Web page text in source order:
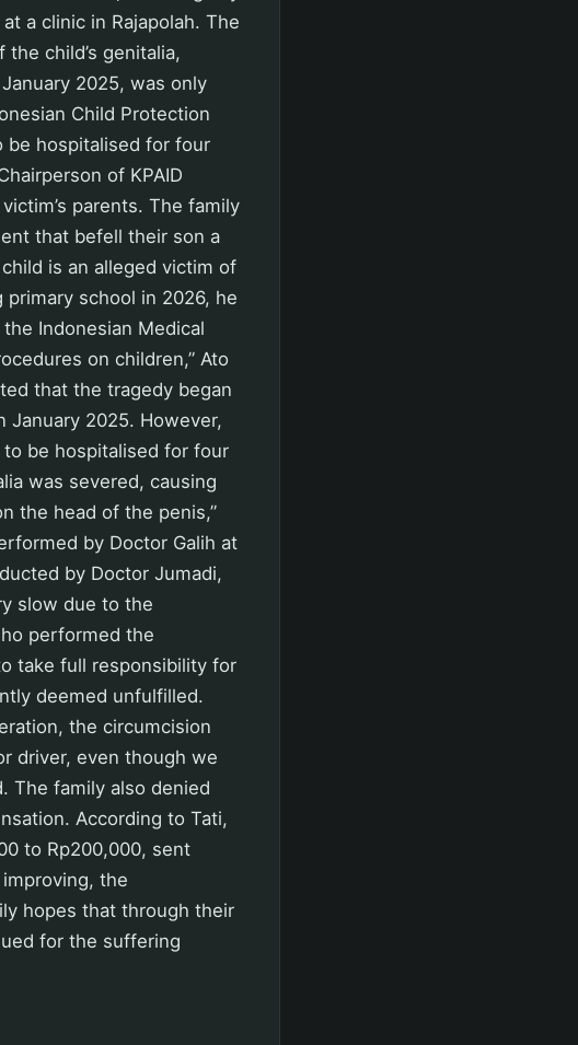
a clinic in Rajapolah. The
child’s genitalia,
2025, was only
Child Protection
be hospitalised for four
of KPAID
parents. The family
that befell their son a
is an alleged victim of
school in 2026, he
Indonesian Medical
on children,” Ato
that the tragedy began
January 2025. However,
be hospitalised for four
was severed, causing
the head of the penis,”
by Doctor Galih at
by Doctor Jumadi,
slow due to the
performed the
take full responsibility for
deemed unfulfilled.
the circumcision
driver, even though we
The family also denied
According to Tati,
to Rp200,000, sent
the
hopes that through their
for the suffering